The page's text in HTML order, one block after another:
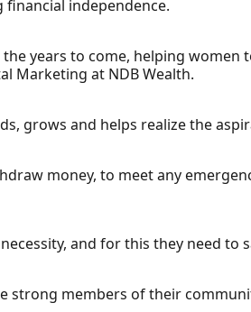
independence.
years to come, helping
Marketing at NDB Wealth.
grows and helps realize the
money, to meet any
and for this they need to
strong members of their